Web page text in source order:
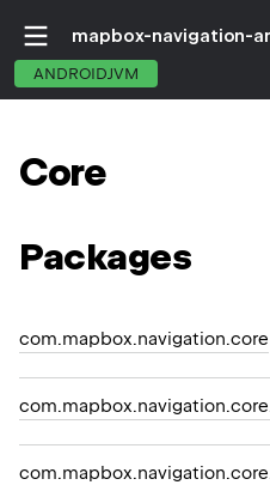
mapbox-navigation-
ANDROIDJVM
Core
Packages
com.mapbox.navigation.core